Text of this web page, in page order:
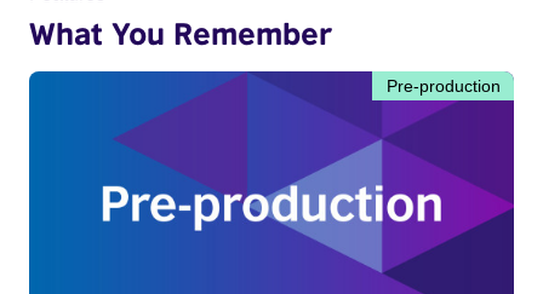
What You Remember
Pre-production